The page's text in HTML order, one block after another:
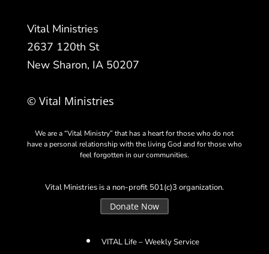
Vital Ministries
2637 120th St
New Sharon, IA 50207
© Vital Ministries
We are a “Vital Ministry” that has a heart for those who do not
have a personal relationship with the living God and for those who
feel forgotten in our communities.
Vital Ministries is a non-profit 501(c)3 organization.
Donate Now
VITAL Life – Weekly Service